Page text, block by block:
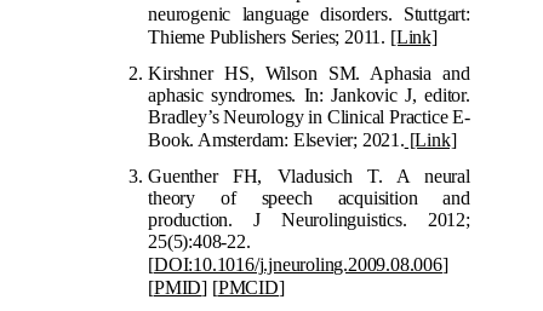
neurogenic language disorders. Stuttgart:
Thieme Publishers Series; 2011. [Link]
Kirshner HS, Wilson SM. Aphasia and
aphasic syndromes. In: Jankovic J, editor.
Bradley’s Neurology in Clinical Practice E-
Book. Amsterdam: Elsevier; 2021. [Link]
Guenther FH, Vladusich T. A neural
theory of speech acquisition and
production. J Neurolinguistics. 2012;
25(5):408-22.
[DOI:10.1016/j.jneuroling.2009.08.006]
[PMID] [PMCID]